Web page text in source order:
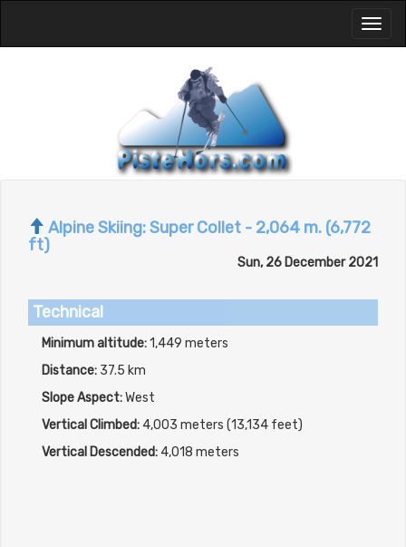
Alpine Skiing: Super Collet - 2,064 m. (6,772
ft)
Sun, 26 December 2021
Technical
Minimum altitude:1,449 meters
Distance: 37.5 km
Slope Aspect:West
Vertical Climbed: 4,003 meters (13,134 feet)
Vertical Descended: 4,018 meters